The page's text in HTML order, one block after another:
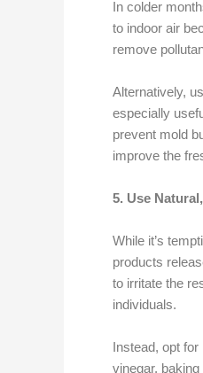
In colder
to indoor air
remove
Alternatively,
especially
prevent mold
improve the
5. Use
While it’s
products
to irritate the
individuals.
Instead, opt
vinegar,